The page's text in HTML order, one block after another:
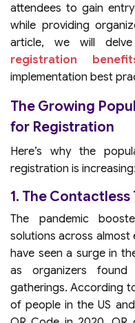
attendees to gain
while providing
article, we will
registration
implementation best
The Growing
for Registration
Here’s why the
registration is increasing:
1. The Contactless
The pandemic
solutions across almost
have seen a surge in
as organizers
gatherings. According
of people in the US